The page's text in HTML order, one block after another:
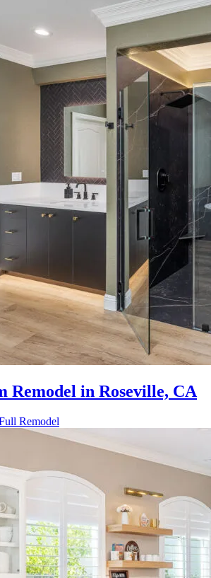
Remodel in Roseville, CA
Remodel